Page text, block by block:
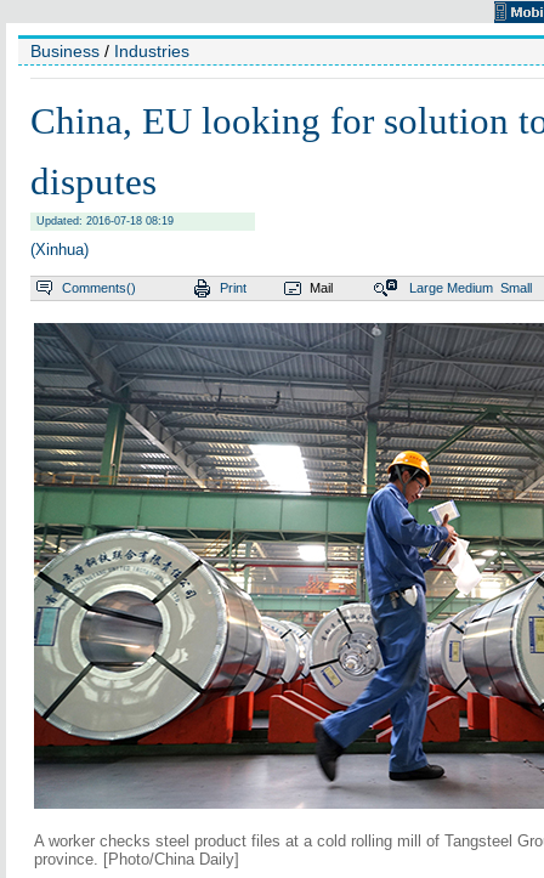
Business / Industries
China, EU looking for solution
disputes
Updated: 2016-07-18 08:19
(Xinhua)
Comments() Print Mail Large Medium Small
A worker checks steel product files at a cold rolling mill of Tangsteel
province. [Photo/China Daily]